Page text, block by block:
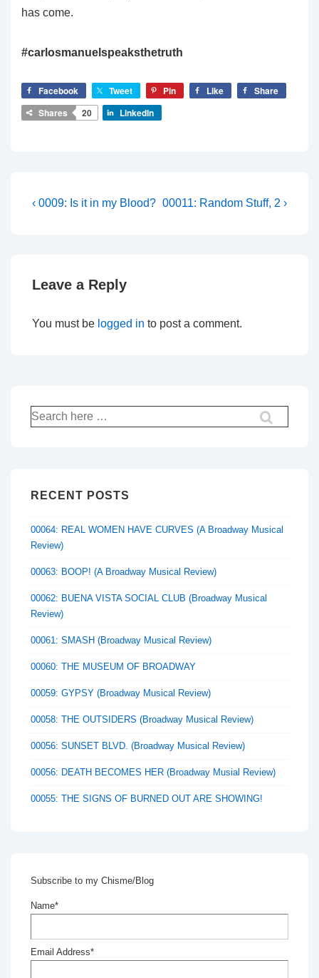
has come.
#carlosmanuelspeaksthetruth
Facebook Tweet Pin Like
Share
Shares
20 LinkedIn
Post
Previous
‹ 0009: Is it in my Blood? Next
00011: Random Stuff, 2 ›
Leave a Reply
You must be logged in to post a comment.
Search
for:
RECENT POSTS
00064: REAL WOMEN HAVE CURVES (A Broadway Musical
Review)
00063: BOOP! (A Broadway Musical Review)
00062: BUENA VISTA SOCIAL CLUB (Broadway Musical
Review)
00061: SMASH (Broadway Musical Review)
00060: THE MUSEUM OF BROADWAY
00059: GYPSY (Broadway Musical Review)
00058: THE OUTSIDERS (Broadway Musical Review)
00056: SUNSET BLVD. (Broadway Musical Review)
00056: DEATH BECOMES HER (Broadway Musial Review)
00055: THE SIGNS OF BURNED OUT ARE SHOWING!
Subscribe to my Chisme/Blog
Name*
Email Address*